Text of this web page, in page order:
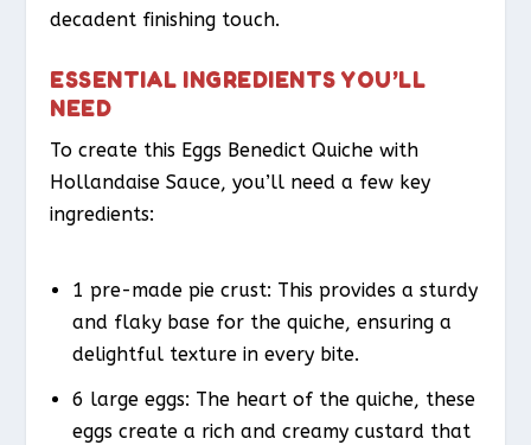
decadent finishing touch.
ESSENTIAL INGREDIENTS YOU’LL
NEED
To create this Eggs Benedict Quiche with
Hollandaise Sauce, you’ll need a few key
ingredients:
1 pre-made pie crust: This provides a sturdy
and flaky base for the quiche, ensuring a
delightful texture in every bite.
6 large eggs: The heart of the quiche, these
eggs create a rich and creamy custard that